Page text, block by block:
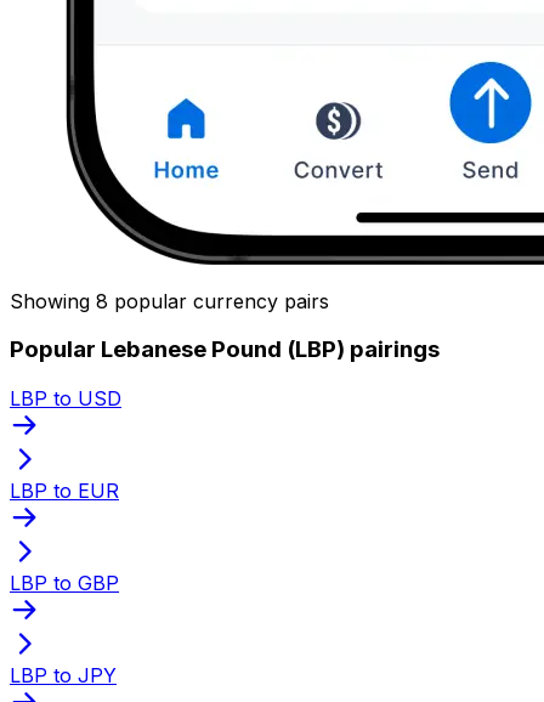
Showing 8 popular currency pairs
Popular Lebanese Pound (LBP) pairings
LBP to USD
LBP to EUR
LBP to GBP
LBP to JPY